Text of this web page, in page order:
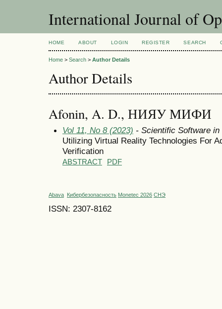
International Journal of
HOME ABOUT LOGIN REGISTER SEARCH
Home > Search > Author Details
Author Details
Afonin, A. D., НИЯУ МИФИ
Vol 11, No 8 (2023) - Scientific Software
Utilizing Virtual Reality Technologies For
Verification
ABSTRACT PDF
Abava Кибербезопасность Monetec 2026 СНЭ
ISSN: 2307-8162